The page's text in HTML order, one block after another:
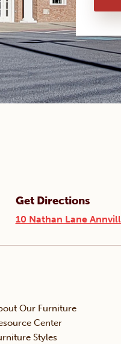
Get Directions
10 Nathan Lane
Our Furniture
Center
Styles